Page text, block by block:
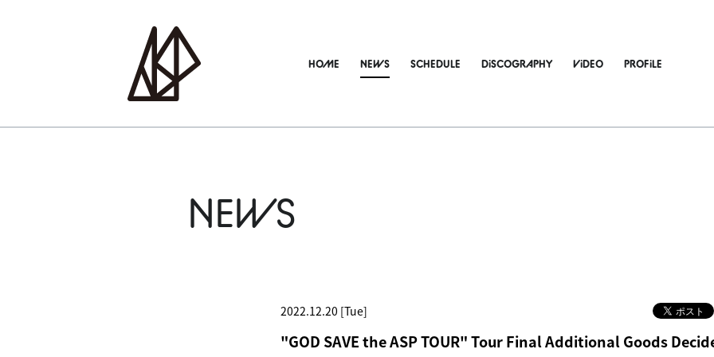
HOME NEWS SCHEDULE DiSCOGRAPHY ViDEO PROFiLE
NEWS
2022.12.20 [Tue]
"GOD SAVE the ASP TOUR" Tour Final Additional Goods